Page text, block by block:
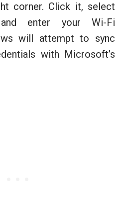
corner. Click it, select
enter your Wi-Fi
will attempt to sync
with Microsoft’s